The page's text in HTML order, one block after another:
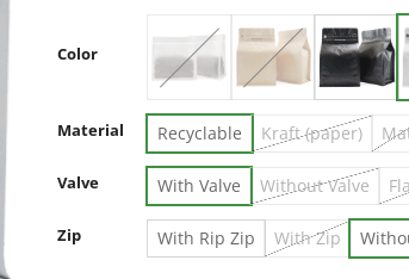
Color
Material Recyclable Kraft (paper)
Valve With Valve Without Valve
Zip With Rip Zip With Zip